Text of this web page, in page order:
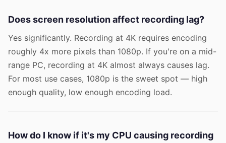
Does screen resolution affect recording lag?
Yes significantly. Recording at 4K requires encoding
roughly 4x more pixels than 1080p. If you're on a mid-
range PC, recording at 4K almost always causes lag.
For most use cases, 1080p is the sweet spot — high
enough quality, low enough encoding load.
How do I know if it's my CPU causing recording